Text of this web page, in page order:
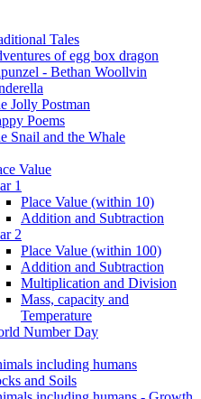
Tales
of egg box dragon
- Bethan Woollvin
Jolly Postman
Poems
Snail and the Whale
Value
1
Place Value (within 10)
Addition and Subtraction
2
Place Value (within 100)
Addition and Subtraction
Multiplication and Division
Mass, capacity and
Temperature
Number Day
including humans
and Soils